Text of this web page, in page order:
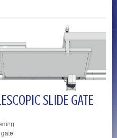
SLIDE GATE